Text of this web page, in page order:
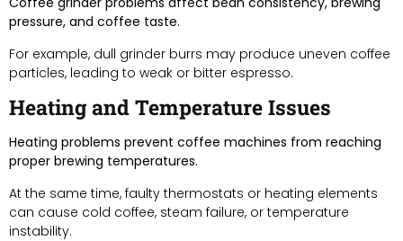
pressure, and coffee taste.
For example, dull grinder burrs may produce uneven coffee
particles, leading to weak or bitter espresso.
Heating and Temperature Issues
Heating problems prevent coffee machines from reaching
proper brewing temperatures.
At the same time, faulty thermostats or heating elements
can cause cold coffee, steam failure, or temperature
instability.